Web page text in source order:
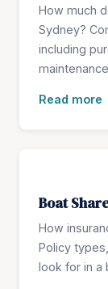
How much
Sydney?
including
Read more
Boat
How
Policy
look for in a